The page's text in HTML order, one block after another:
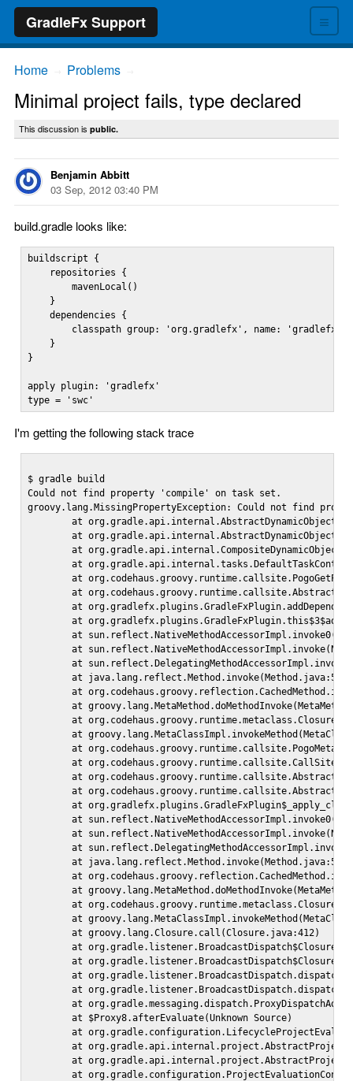
≡
GradleFx Support
Home Problems
Minimal project fails, type declared
This discussion is public.
Benjamin Abbitt
03 Sep, 2012 03:40 PM
build.gradle looks like:
buildscript {
    repositories {
        mavenLocal()
    }
    dependencies {
classpath group: 'org.gradlefx', name: 'gradlefx',
    }
}
apply plugin: 'gradlefx'
type = 'swc'
I'm getting the following stack trace
$ gradle build
Could not find property 'compile' on task set.
groovy.lang.MissingPropertyException: Could not find
at
at
at
at
at
at
at
at
at
at
at
        at java.lang.reflect.Method.invoke(Method.java:597)
at
at
at
at
at
at
at
at
at
at
at
at
        at java.lang.reflect.Method.invoke(Method.java:597)
at
at
at
at
        at groovy.lang.Closure.call(Closure.java:412)
at
at
at
at
at
        at $Proxy8.afterEvaluate(Unknown Source)
at
at
at
at